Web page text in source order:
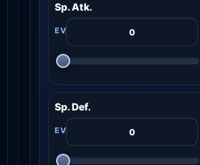
Sp. Atk.
Sp. Def.